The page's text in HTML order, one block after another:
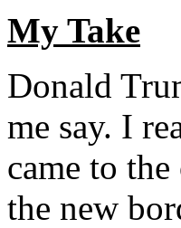
My Take
Donald
me say. I
came to
the new